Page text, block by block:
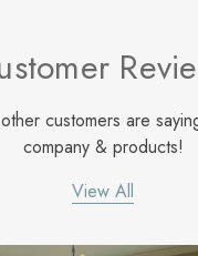
customers are
company & products!
View All